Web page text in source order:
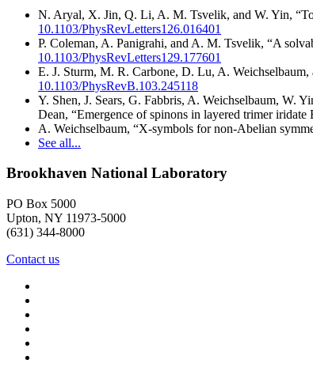
N. Aryal, X. Jin, Q. Li, A. M. Tsvelik, and W. Yin,
10.1103/PhysRevLetters126.016401
P. Coleman, A. Panigrahi, and A. M. Tsvelik, “A
10.1103/PhysRevLetters129.177601
E. J. Sturm, M. R. Carbone, D. Lu, A.
10.1103/PhysRevB.103.245118
Y. Shen, J. Sears, G. Fabbris, A. Weichselbaum, W.
Dean, “Emergence of spinons in layered trimer
A. Weichselbaum, “X-symbols for non-Abelian
See all...
Brookhaven National Laboratory
PO Box 5000
Upton, NY 11973-5000
(631) 344-8000
Contact us